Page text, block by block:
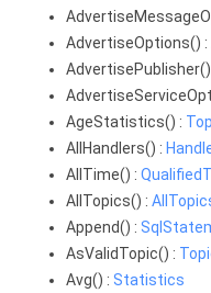
AdvertiseOptions() :
AdvertisePublisher()
AgeStatistics() :
AllHandlers() :
AllTime() :
AllTopics() :
Append() :
AsValidTopic() :
Avg() : Statistics